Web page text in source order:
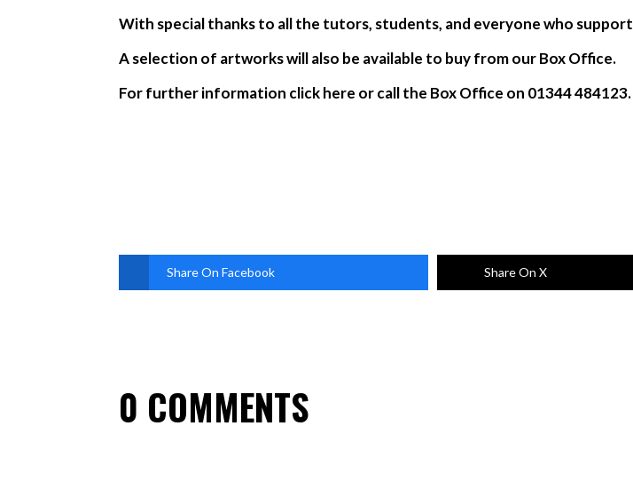
With special thanks to all the tutors, students, and everyone who
A selection of artworks will also be available to buy from our Box Office.
For further information click here or call the Box Office on 01344 484123.
Share On Facebook Share On X
0 COMMENTS